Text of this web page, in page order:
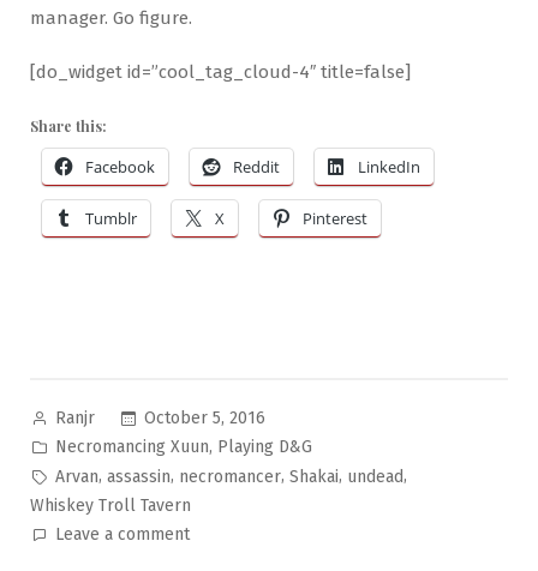
manager. Go figure.
[do_widget id=”cool_tag_cloud-4″ title=false]
Share this:
Facebook Reddit LinkedIn
Tumblr X Pinterest
Posted
by
Ranjr
October 5, 2016
Posted
in
Necromancing Xuun, Playing D&G
Tags:
Arvan, assassin, necromancer, Shakai, undead,
Whiskey Troll Tavern
Leave a commenton